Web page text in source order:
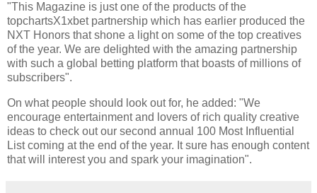
"This Magazine is just one of the products of the
topchartsX1xbet partnership which has earlier produced the
NXT Honors that shone a light on some of the top creatives
of the year. We are delighted with the amazing partnership
with such a global betting platform that boasts of millions of
subscribers".
On what people should look out for, he added: "We
encourage entertainment and lovers of rich quality creative
ideas to check out our second annual 100 Most Influential
List coming at the end of the year. It sure has enough content
that will interest you and spark your imagination".